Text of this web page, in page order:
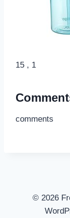
15 , 1
comments
© 2026